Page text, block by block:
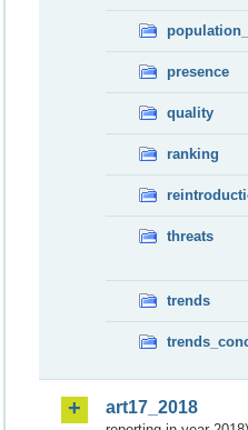
presence
quality
ranking
threats
trends
art17_2018